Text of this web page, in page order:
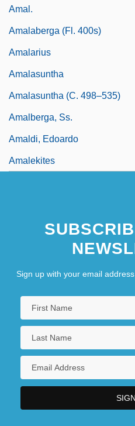
Amal.
Amalaberga (fl. 400s)
Amalarius
Amalasuntha
Amalasuntha (c. 498–535)
Amalberga, Ss.
Amaldi, Edoardo
Amalekites
Sign up with your email